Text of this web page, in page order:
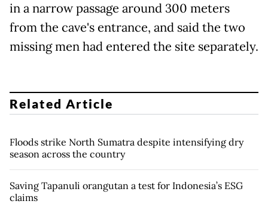
in a narrow passage around 300 meters
from the cave's entrance, and said the two
missing men had entered the site separately.
Related Article
Floods strike North Sumatra despite intensifying dry
season across the country
Saving Tapanuli orangutan a test for Indonesia’s ESG
claims